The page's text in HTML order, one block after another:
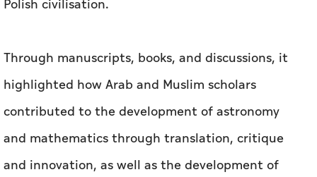
Polish civilisation.
Through manuscripts, books, and discussions, it
highlighted how Arab and Muslim scholars
contributed to the development of astronomy
and mathematics through translation, critique
and innovation, as well as the development of